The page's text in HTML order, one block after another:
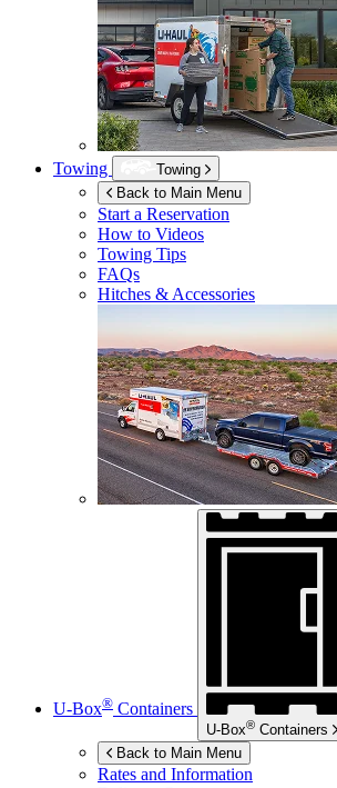
Towing
Towing
Back to Main Menu
Start a Reservation
How to Videos
Towing Tips
FAQs
Hitches & Accessories
U-Box® Containers
U-Box® Containers
Back to Main Menu
Rates and Information